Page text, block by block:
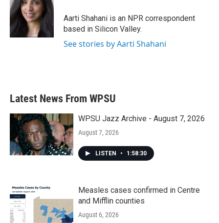
o
o
k
e
r
d
I
n
Aarti Shahani is an NPR correspondent
based in Silicon Valley.
See stories by Aarti Shahani
Latest News From WPSU
WPSU Jazz Archive - August 7, 2026
August 7, 2026
LISTEN • 1:58:30
Measles cases confirmed in Centre
and Mifflin counties
August 6, 2026